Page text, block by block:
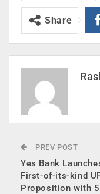
Share
PREV POST
Yes Bank
First-of-its-kind
Proposition with